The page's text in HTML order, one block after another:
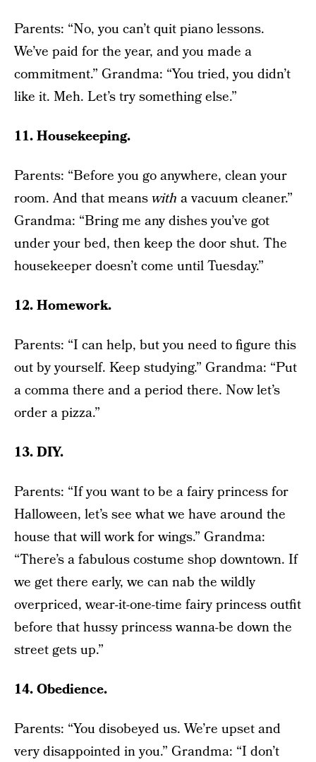
Parents: “No, you can’t quit piano lessons.
We’ve paid for the year, and you made a
commitment.” Grandma: “You tried, you didn’t
like it. Meh. Let’s try something else.”
11. Housekeeping.
Parents: “Before you go anywhere, clean your
room. And that meanswith a vacuum cleaner.”
Grandma: “Bring me any dishes you’ve got
under your bed, then keep the door shut. The
housekeeper doesn’t come until Tuesday.”
12. Homework.
Parents: “I can help, but you need to figure this
out by yourself. Keep studying.” Grandma: “Put
a comma there and a period there. Now let’s
order a pizza.”
13. DIY.
Parents: “If you want to be a fairy princess for
Halloween, let’s see what we have around the
house that will work for wings.” Grandma:
“There’s a fabulous costume shop downtown. If
we get there early, we can nab the wildly
overpriced, wear-it-one-time fairy princess outfit
before that hussy princess wanna-be down the
street gets up.”
14. Obedience.
Parents: “You disobeyed us. We’re upset and
very disappointed in you.” Grandma: “I don’t